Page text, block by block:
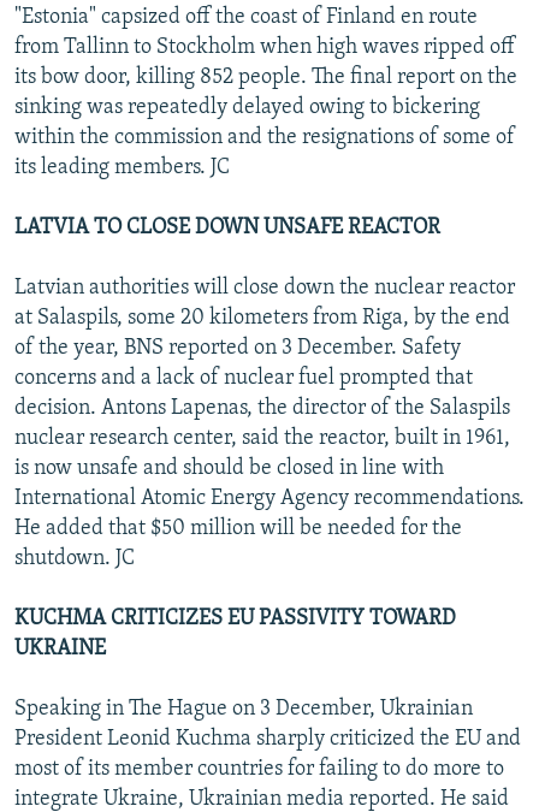
"Estonia" capsized off the coast of Finland en route
from Tallinn to Stockholm when high waves ripped off
its bow door, killing 852 people. The final report on the
sinking was repeatedly delayed owing to bickering
within the commission and the resignations of some of
its leading members. JC
LATVIA TO CLOSE DOWN UNSAFE REACTOR
Latvian authorities will close down the nuclear reactor
at Salaspils, some 20 kilometers from Riga, by the end
of the year, BNS reported on 3 December. Safety
concerns and a lack of nuclear fuel prompted that
decision. Antons Lapenas, the director of the Salaspils
nuclear research center, said the reactor, built in 1961,
is now unsafe and should be closed in line with
International Atomic Energy Agency recommendations.
He added that $50 million will be needed for the
shutdown. JC
KUCHMA CRITICIZES EU PASSIVITY TOWARD
UKRAINE
Speaking in The Hague on 3 December, Ukrainian
President Leonid Kuchma sharply criticized the EU and
most of its member countries for failing to do more to
integrate Ukraine, Ukrainian media reported. He said